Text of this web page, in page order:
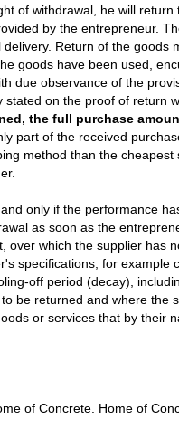
of withdrawal, he will return
by the entrepreneur.
Return of the goods
goods have been used,
due observance of the
on the proof of return
the full purchase
part of the received
method than the cheapest
only if the performance
as soon as the
over which the supplier has
specifications, for example
off period (decay),
be returned and where the
or services that by their
of Concrete. Home of